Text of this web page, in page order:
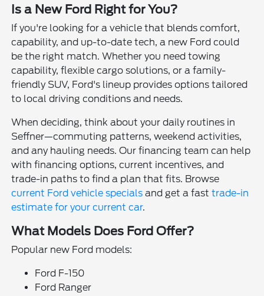
Is a New Ford Right for You?
If you're looking for a vehicle that blends comfort,
capability, and up-to-date tech, a new Ford could
be the right match. Whether you need towing
capability, flexible cargo solutions, or a family-
friendly SUV, Ford's lineup provides options tailored
to local driving conditions and needs.
When deciding, think about your daily routines in
Seffner—commuting patterns, weekend activities,
and any hauling needs. Our financing team can help
with financing options, current incentives, and
trade-in paths to find a plan that fits. Browse
current Ford vehicle specials and get a fasttrade-in
estimate for your current car.
What Models Does Ford Offer?
Popular new Ford models:
Ford F-150
Ford Ranger